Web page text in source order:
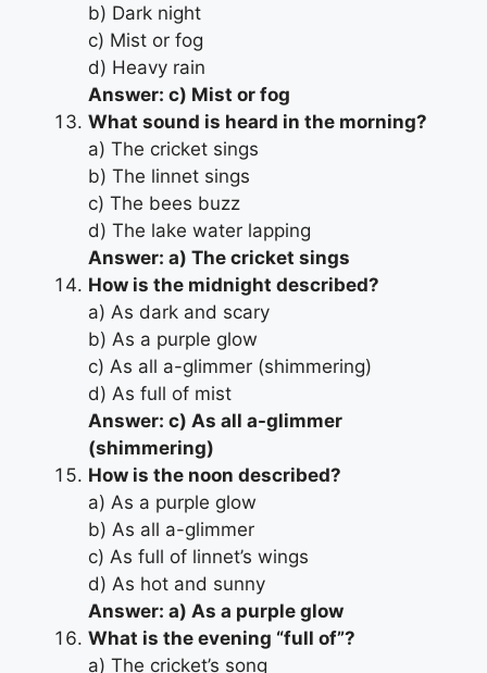
b) Dark night
c) Mist or fog
d) Heavy rain
Answer: c) Mist or fog
What sound is heard in the morning?
a) The cricket sings
b) The linnet sings
c) The bees buzz
d) The lake water lapping
Answer: a) The cricket sings
How is the midnight described?
a) As dark and scary
b) As a purple glow
c) As all a-glimmer (shimmering)
d) As full of mist
Answer: c) As all a-glimmer
(shimmering)
How is the noon described?
a) As a purple glow
b) As all a-glimmer
c) As full of linnet’s wings
d) As hot and sunny
Answer: a) As a purple glow
What is the evening “full of”?
a) The cricket’s song